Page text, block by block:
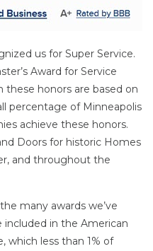
us for Super Service.
Award for Service
honors are based on
percentage of Minneapolis
achieve these honors.
Doors for historic Homes
and throughout the
many awards we’ve
in the American
which less than 1% of